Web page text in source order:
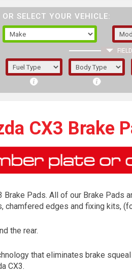
OR SELECT YOUR VEHICLE:
1/5/6.
CX3 Brake
Pads. All of our Brake Pads
chamfered edges and fixing kits,
the rear.
that eliminates brake
CX3.